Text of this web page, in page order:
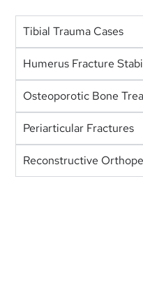
Tibial Trauma Cases
Humerus Fracture
Osteoporotic Bone
Periarticular Fractures
Reconstructive